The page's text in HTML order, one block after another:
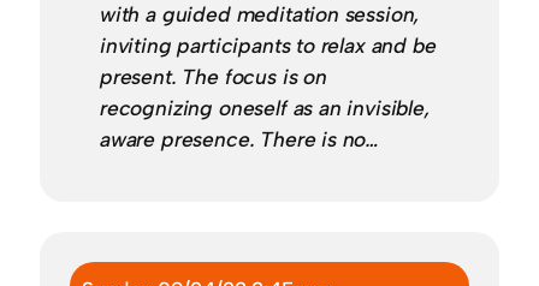
with a guided meditation session,
inviting participants to relax and be
present. The focus is on
recognizing oneself as an invisible,
aware presence. There is no…